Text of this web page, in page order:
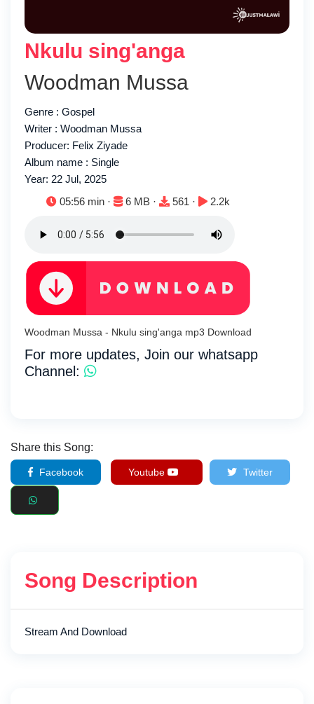
Nkulu sing'anga
Woodman Mussa
Genre : Gospel
Writer : Woodman Mussa
Producer: Felix Ziyade
Album name : Single
Year: 22 Jul, 2025
Duration:
05:56 min · File size:
6 MB · Downloads:
561 · Plays:
2.2k
Woodman Mussa - Nkulu sing'anga mp3 Download
For more updates, Join our whatsapp
Channel:
Share this Song:
Facebook Youtube Twitter
Song Description
Stream And Download